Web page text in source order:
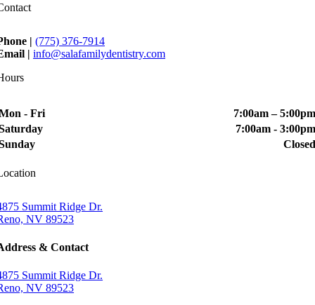
|(775) 376-7914
|info@salafamilydentistry.com
- Fri
7:00am –
7:00am -
Summit Ridge Dr.
NV 89523
& Contact
Summit Ridge Dr.
NV 89523